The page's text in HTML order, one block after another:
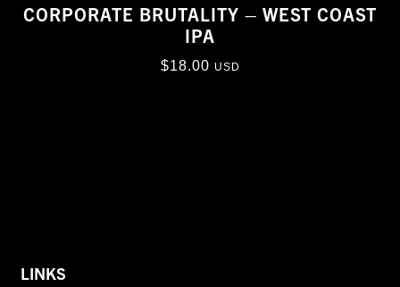
CORPORATE BRUTALITY – WEST COAST
IPA
$18.00 USD
LINKS